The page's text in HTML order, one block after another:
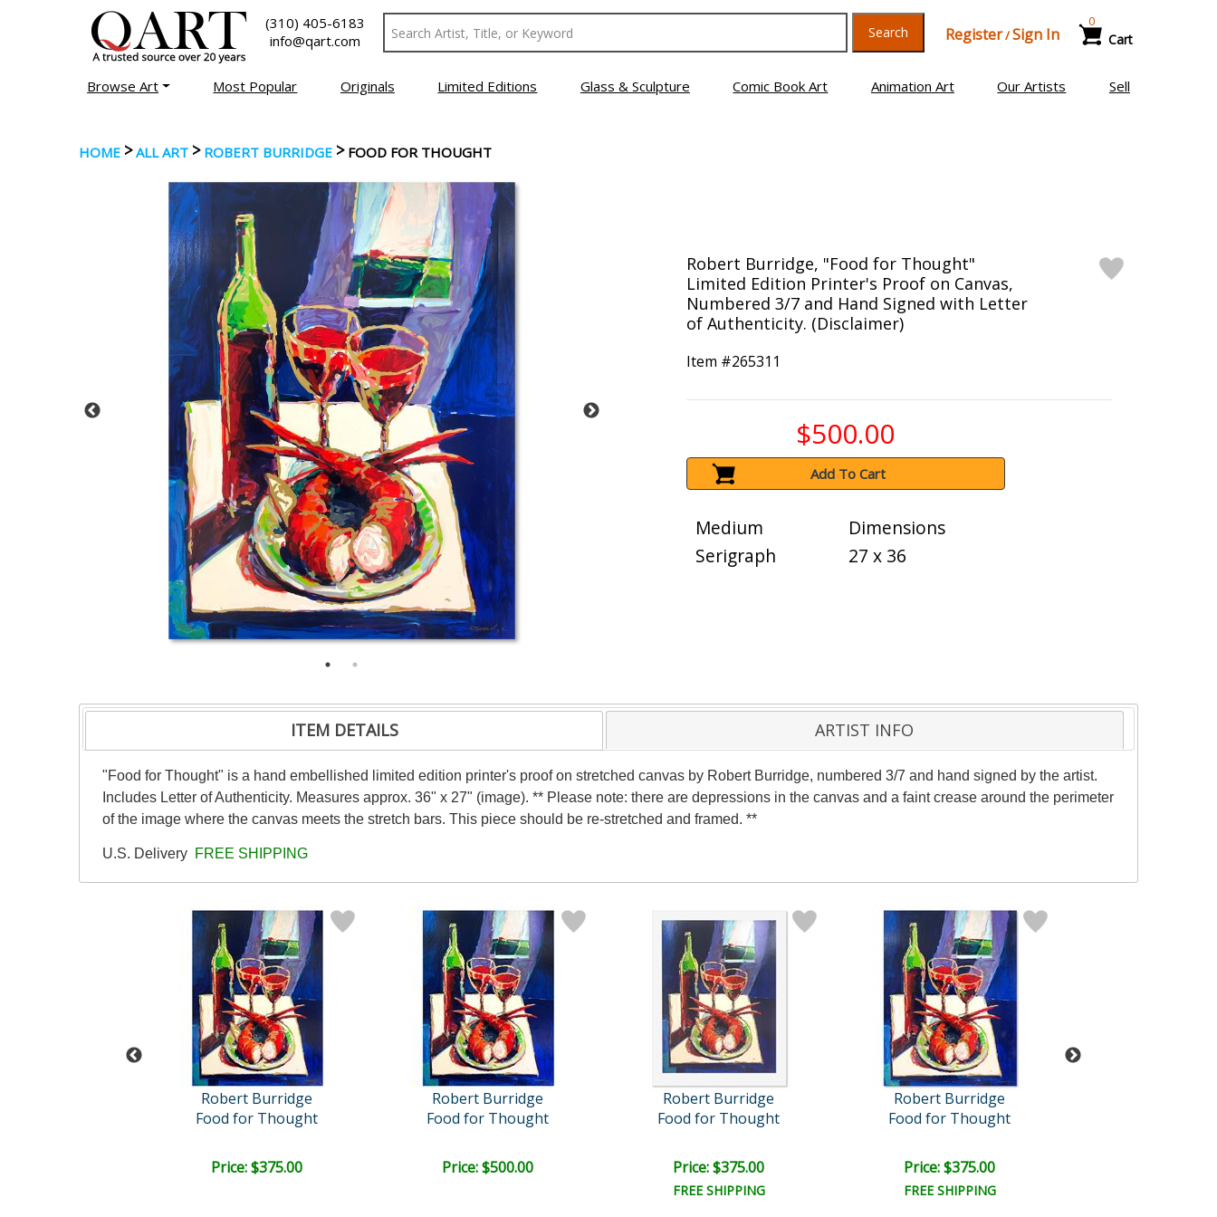
(310) 405-6183
info@qart.com
Search Register/Sign In Cart
0
Browse Art Most Popular Originals Limited Editions Glass & Sculpture Comic Book Art Animation Art Our Artists Sell
HOME >ALL ART > ROBERT BURRIDGE > FOOD FOR THOUGHT
Robert Burridge, "Food for Thought"
Limited Edition Printer's Proof on Canvas,
Numbered 3/7 and Hand Signed with Letter
of Authenticity. (Disclaimer)
Item #265311
$500.00
Add To Cart
Medium
Serigraph
Dimensions
27 x 36
ITEM DETAILS ARTIST INFO
"Food for Thought" is a hand embellished limited edition printer's proof on stretched canvas by Robert Burridge, numbered 3/7 and hand signed by the artist.
Includes Letter of Authenticity. Measures approx. 36" x 27" (image). ** Please note: there are depressions in the canvas and a faint crease around the perimeter
of the image where the canvas meets the stretch bars. This piece should be re-stretched and framed. **
U.S. Delivery FREE SHIPPING
Robert Burridge
Food for Thought
Price: $375.00
Robert Burridge
Food for Thought
Price: $500.00
Robert Burridge
Food for Thought
Price: $375.00
FREE SHIPPING
Robert Burridge
Food for Thought
Price: $375.00
FREE SHIPPING